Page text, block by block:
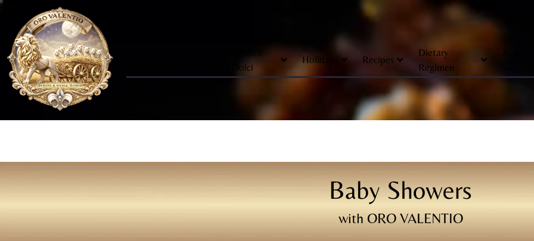
Dolci
Holidays Recipes
Dietary
Regimen
Baby Showers
with ORO VALENTIO